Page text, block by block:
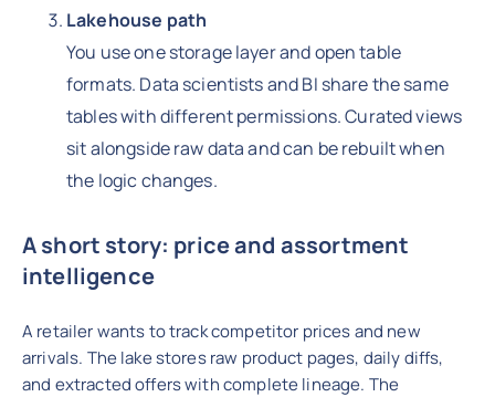
Lakehouse path
You use one storage layer and open table
formats. Data scientists and BI share the same
tables with different permissions. Curated views
sit alongside raw data and can be rebuilt when
the logic changes.
A short story: price and assortment
intelligence
A retailer wants to track competitor prices and new
arrivals. The lake stores raw product pages, daily diffs,
and extracted offers with complete lineage. The